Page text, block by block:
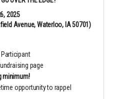
2025
Avenue, Waterloo, IA 50701)
page
minimum!
opportunity to rappel